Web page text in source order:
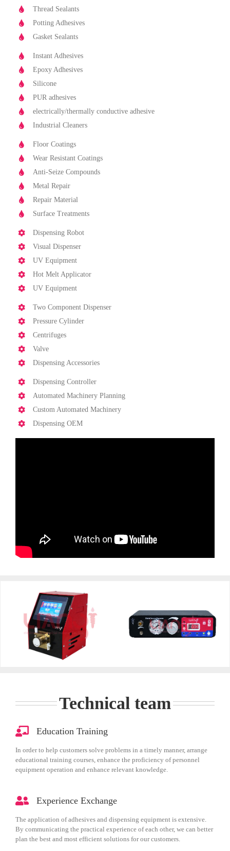
Thread Sealants
Potting Adhesives
Gasket Sealants
Instant Adhesives
Epoxy Adhesives
Silicone
PUR adhesives
electrically/thermally conductive adhesive
Industrial Cleaners
Floor Coatings
Wear Resistant Coatings
Anti-Seize Compounds
Metal Repair
Repair Material
Surface Treatments
Dispensing Robot
Visual Dispenser
UV Equipment
Hot Melt Applicator
UV Equipment
Two Component Dispenser
Pressure Cylinder
Centrifuges
Valve
Dispensing Accessories
Dispensing Controller
Automated Machinery Planning
Custom Automated Machinery
Dispensing OEM
Digital Control Pump
Dispenser FB100R-LY
Digital Syringe Dispenser
FB08D
Technical team
Education Training
In order to help customers solve problems in a timely manner, arrange
educational training courses, enhance the proficiency of personnel
equipment operation and enhance relevant knowledge.
Experience Exchange
The application of adhesives and dispensing equipment is extensive.
By communicating the practical experience of each other, we can better
plan the best and most efficient solutions for our customers.